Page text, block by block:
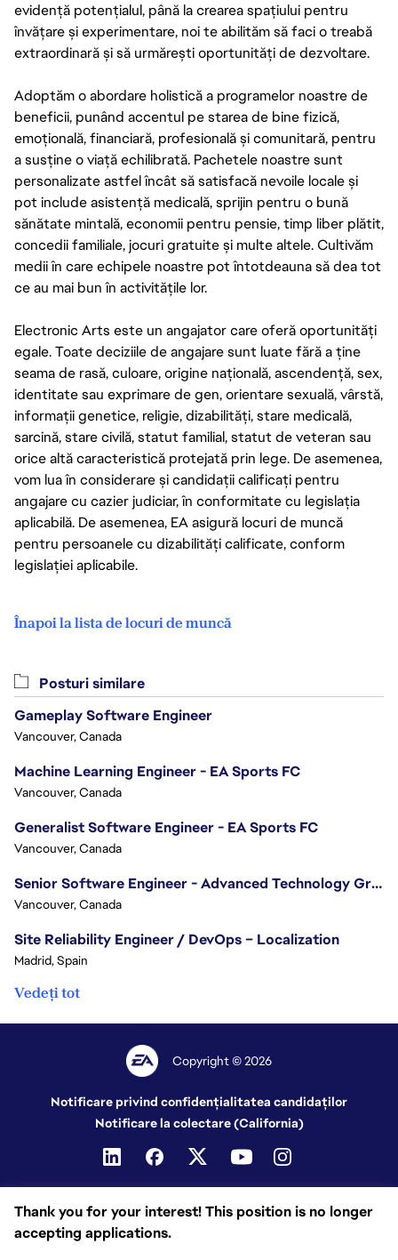
evidență potențialul, până la crearea spațiului pentru
învățare și experimentare, noi te abilităm să faci o treabă
extraordinară și să urmărești oportunități de dezvoltare.
Adoptăm o abordare holistică a programelor noastre de
beneficii, punând accentul pe starea de bine fizică,
emoțională, financiară, profesională și comunitară, pentru
a susține o viață echilibrată. Pachetele noastre sunt
personalizate astfel încât să satisfacă nevoile locale și
pot include asistență medicală, sprijin pentru o bună
sănătate mintală, economii pentru pensie, timp liber plătit,
concedii familiale, jocuri gratuite și multe altele. Cultivăm
medii în care echipele noastre pot întotdeauna să dea tot
ce au mai bun în activitățile lor.
Electronic Arts este un angajator care oferă oportunități
egale. Toate deciziile de angajare sunt luate fără a ține
seama de rasă, culoare, origine națională, ascendență, sex,
identitate sau exprimare de gen, orientare sexuală, vârstă,
informații genetice, religie, dizabilități, stare medicală,
sarcină, stare civilă, statut familial, statut de veteran sau
orice altă caracteristică protejată prin lege. De asemenea,
vom lua în considerare și candidații calificați pentru
angajare cu cazier judiciar, în conformitate cu legislația
aplicabilă. De asemenea, EA asigură locuri de muncă
pentru persoanele cu dizabilități calificate, conform
legislației aplicabile.
Înapoi la lista de locuri de muncă
Thank you for your interest! This position is no longer
accepting applications.
Posturi similare
Gameplay Software Engineer
Vancouver, Canada
Machine Learning Engineer - EA Sports FC
Vancouver, Canada
Generalist Software Engineer - EA Sports FC
Vancouver, Canada
Senior Software Engineer - Advanced Technology Group
Vancouver, Canada
Site Reliability Engineer / DevOps – Localization
Madrid, Spain
Vedeți tot
Copyright © 2026
Notificare privind confidențialitatea candidaților
Notificare la colectare (California)